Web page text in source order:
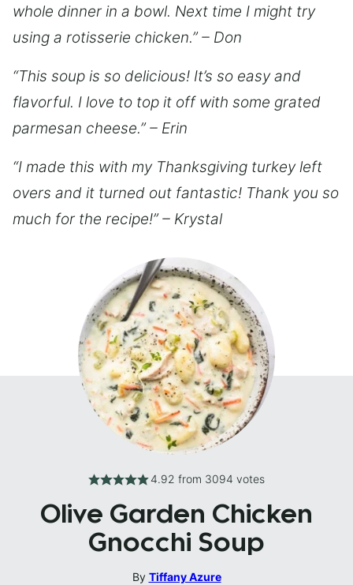
whole dinner in a bowl. Next time I might try
using a rotisserie chicken.” – Don
“This soup is so delicious! It’s so easy and
flavorful. I love to top it off with some grated
parmesan cheese.” – Erin
“I made this with my Thanksgiving turkey left
overs and it turned out fantastic! Thank you so
much for the recipe!” – Krystal
4.92 from 3094 votes
Olive Garden Chicken
Gnocchi Soup
By Tiffany Azure